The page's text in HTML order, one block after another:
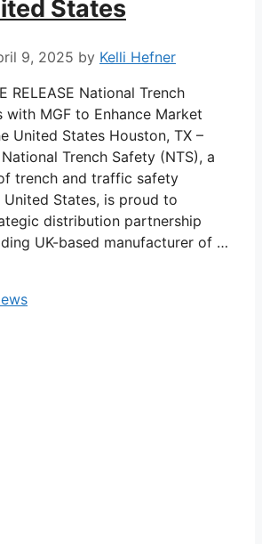
States
9, 2025 by Kelli Hefner
RELEASE National Trench
with MGF to Enhance Market
United States Houston, TX –
Trench Safety (NTS), a
trench and traffic safety
States, is proud to
distribution partnership
UK-based manufacturer of …